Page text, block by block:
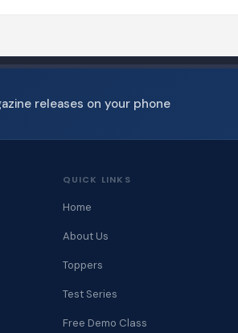
releases on your phone
QUICK LINKS
Home
About Us
Toppers
Test Series
Free Demo Class